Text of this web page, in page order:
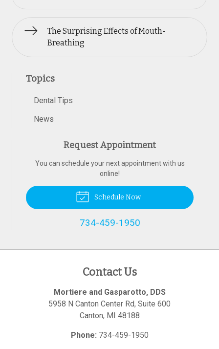
The Surprising Effects of Mouth-
Breathing
Topics
Dental Tips
News
Request Appointment
You can schedule your next appointment with us
online!
Schedule Now
734-459-1950
Contact Us
Mortiere and Gasparotto, DDS
5958 N Canton Center Rd, Suite 600
Canton, MI 48188
Phone: 734-459-1950